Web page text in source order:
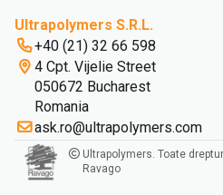
Ultrapolymers S.R.L.
+40 (21) 32 66 598
4 Cpt. Vijelie Street
050672 Bucharest
Romania
ask.ro@ultrapolymers.com
Ultrapolymers. Toate
Ravago